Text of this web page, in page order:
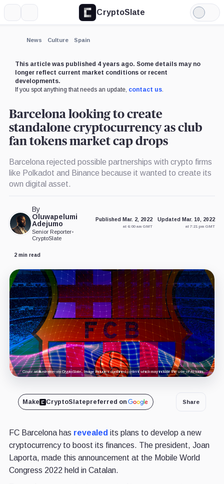
CryptoSlate
Light
Mode
News Culture Spain
This article was published 4 years ago. Some details may no
longer reflect current market conditions or recent
developments.
If you spot anything that needs an update, contact us.
Barcelona looking to create
standalone cryptocurrency as club
fan tokens market cap drops
Barcelona rejected possible partnerships with crypto firms
like Polkadot and Binance because it wanted to create its
own digital asset.
By
Oluwapelumi
Adejumo
Senior Reporter•
CryptoSlate
Published Mar. 2, 2022
at 6:00 am GMT
Updated Mar. 10, 2022
at 7:21 pm GMT
2 min read
Cover art/illustration via CryptoSlate. Image includes combined content which may include the use of AI tools.
Make CryptoSlatepreferred on Share
FC Barcelona has revealed its plans to develop a new
cryptocurrency to boost its finances. The president, Joan
Laporta, made this announcement at the Mobile World
Congress 2022 held in Catalan.